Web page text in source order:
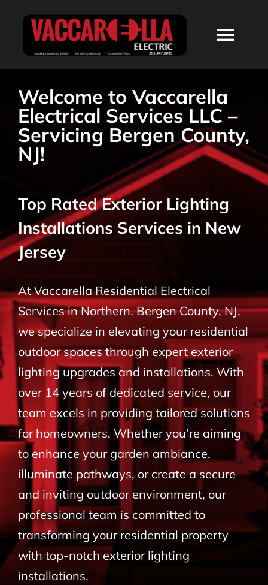
ABOUT
SERVICES
RESIDENTIAL
COMMERCIAL
CONTACT
Welcome to Vaccarella
Electrical Services LLC –
Servicing Bergen County,
NJ!
Top Rated Exterior Lighting
Installations Services in New
Jersey
At Vaccarella Residential Electrical
Services in Northern, Bergen County, NJ,
we specialize in elevating your residential
outdoor spaces through expert exterior
lighting upgrades and installations. With
over 14 years of dedicated service, our
team excels in providing tailored solutions
for homeowners. Whether you’re aiming
to enhance your garden ambiance,
illuminate pathways, or create a secure
and inviting outdoor environment, our
professional team is committed to
transforming your residential property
with top-notch exterior lighting
installations.